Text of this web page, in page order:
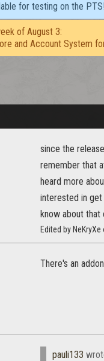
for testing on the
of August 3:
and Account System
since the
remember that
heard more
interested in get
know about that
Edited by
There's an
pauli133